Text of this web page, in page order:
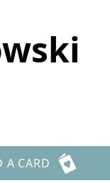
A CARD